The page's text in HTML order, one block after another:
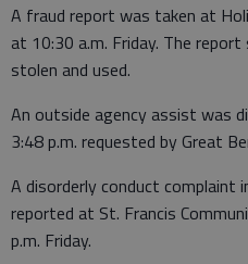
A fraud report was taken at
at 10:30 a.m. Friday. The
stolen and used.
An outside agency assist was
3:48 p.m. requested by Great
A disorderly conduct complaint
reported at St. Francis
p.m. Friday.